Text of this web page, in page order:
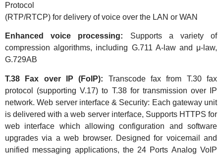
Protocol
(RTP/RTCP) for delivery of voice over the LAN or WAN
Enhanced voice processing: Supports a variety of
compression algorithms, including G.711 A-law and μ-law,
G.729AB
T.38 Fax over IP (FoIP): Transcode fax from T.30 fax
protocol (supporting V.17) to T.38 for transmission over IP
network. Web server interface & Security: Each gateway unit
is delivered with a web server interface, Supports HTTPS for
web interface which allowing configuration and software
upgrades via a web browser. Designed for voicemail and
unified messaging applications, the 24 Ports Analog VoIP